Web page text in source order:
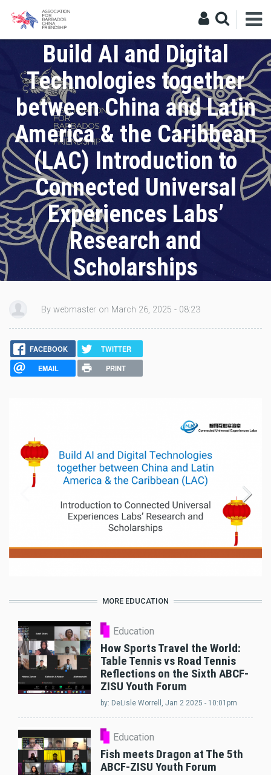
Build AI and Digital
Technologies together
between China and Latin
America & the Caribbean
(LAC) Introduction to
Connected Universal
Experiences Labs’
Research and
Scholarships
By webmaster on March 26, 2025 - 08:23
FACEBOOK
TWITTER
EMAIL
PRINT
MORE EDUCATION
Education
How Sports Travel the World:
Table Tennis vs Road Tennis
Reflections on the Sixth ABCF-
ZISU Youth Forum
by: DeLisle Worrell , Jan 2 2025 - 10:01pm
Education
Fish meets Dragon at The 5th
ABCF-ZISU Youth Forum